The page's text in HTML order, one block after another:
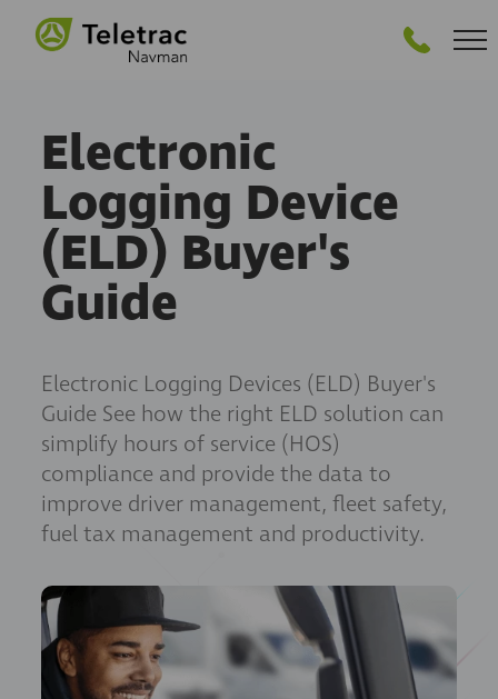
Electronic
Logging Device
(ELD) Buyer's
Guide
Electronic Logging Devices (ELD) Buyer's
Guide See how the right ELD solution can
simplify hours of service (HOS)
compliance and provide the data to
improve driver management, fleet safety,
fuel tax management and productivity.